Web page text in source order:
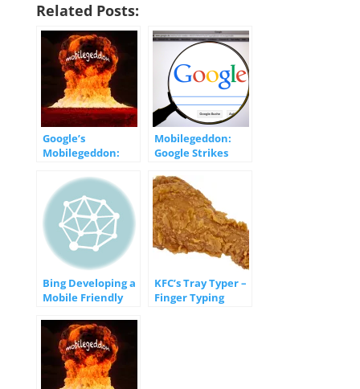
Related Posts:
Google’s
Mobilegeddon:
Know
Mobilegeddon:
Google Strikes
[INFOGRAPHIC]
Bing Developing a
Mobile Friendly
Algorithm
KFC’s Tray Typer –
Finger Typing